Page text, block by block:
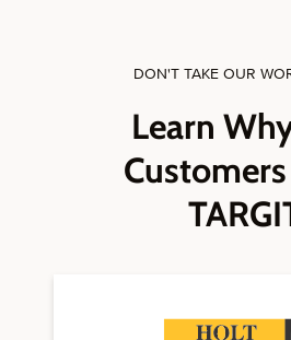
DON'T TAKE OUR
Learn